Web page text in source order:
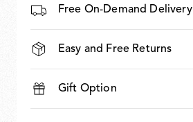
Free On-Demand Delivery
Easy and Free Returns
Gift Option